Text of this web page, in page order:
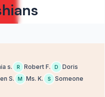
s. R Robert F. D Doris
S. M Ms. K. S
Someone